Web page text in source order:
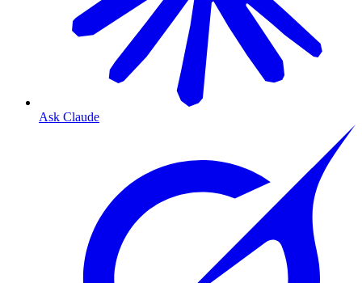
Ask Claude